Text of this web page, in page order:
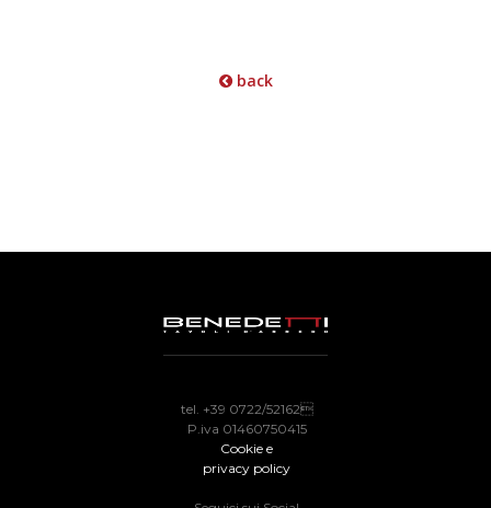
back
tel. +39 0722/52162
P.iva 01460750415
Cookie e
privacy policy